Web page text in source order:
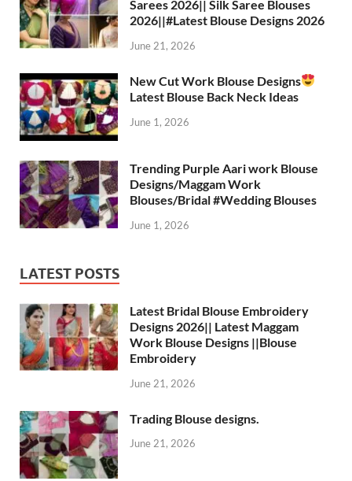
Sarees 2026|| Silk Saree Blouses
2026||#Latest Blouse Designs 2026
June 21, 2026
New Cut Work Blouse Designs
Latest Blouse Back Neck Ideas
June 1, 2026
Trending Purple Aari work Blouse
Designs/Maggam Work
Blouses/Bridal #Wedding Blouses
June 1, 2026
LATEST POSTS
Latest Bridal Blouse Embroidery
Designs 2026|| Latest Maggam
Work Blouse Designs ||Blouse
Embroidery
June 21, 2026
Trading Blouse designs.
June 21, 2026